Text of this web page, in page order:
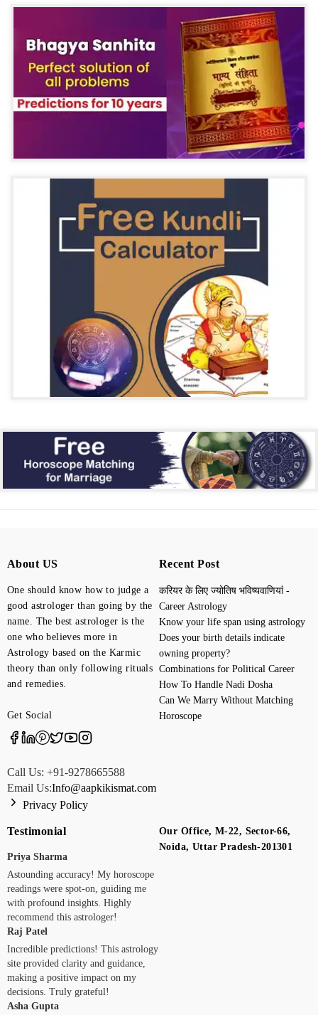
About US
One should know how to judge a
good astrologer than going by the
name. The best astrologer is the
one who believes more in
Astrology based on the Karmic
theory than only following rituals
and remedies.
Get Social
Call Us: +91-9278665588
Email Us:Info@aapkikismat.com
Privacy Policy
Recent Post
करियर के लिए ज्योतिष भविष्यवाणियां -
Career Astrology
Know your life span using astrology
Does your birth details indicate
owning property?
Combinations for Political Career
How To Handle Nadi Dosha
Can We Marry Without Matching
Horoscope
Testimonial
Priya Sharma
Astounding accuracy! My horoscope
readings were spot-on, guiding me
with profound insights. Highly
recommend this astrologer!
Raj Patel
Incredible predictions! This astrology
site provided clarity and guidance,
making a positive impact on my
decisions. Truly grateful!
Asha Gupta
Our Office, M-22, Sector-66,
Noida, Uttar Pradesh-201301